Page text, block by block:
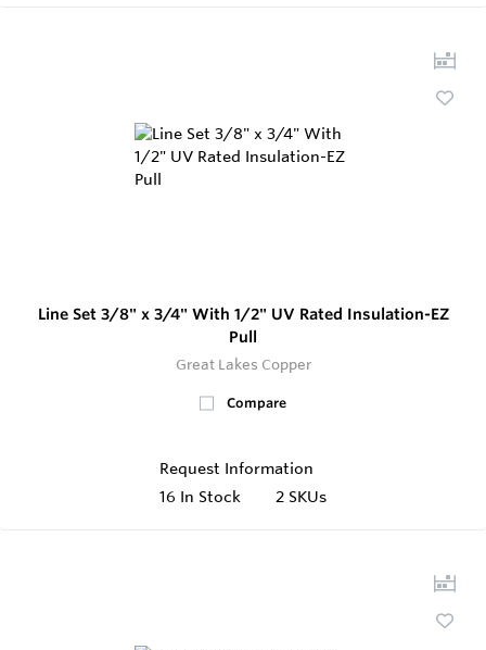
Line Set 3/8" x 3/4" With 1/2" UV Rated Insulation-EZ
Pull
Great Lakes Copper
Compare
Request Information
16 In Stock 2 SKUs